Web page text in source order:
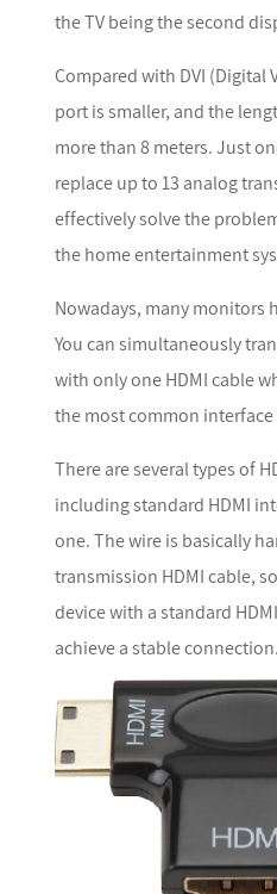
the TV being the second
Compared with DVI (Digital
port is smaller, and the
more than 8 meters. Just
replace up to 13 analog
effectively solve the
the home entertainment
Nowadays, many monitors
You can simultaneously
with only one HDMI cable
the most common interface
There are several types of
including standard HDMI
one. The wire is basically
transmission HDMI cable,
device with a standard
achieve a stable connection.